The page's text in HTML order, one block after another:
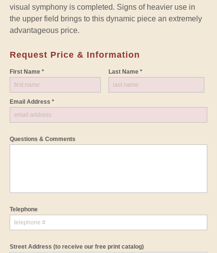
visual symphony is completed. Signs of heavier use in
the upper field brings to this dynamic piece an extremely
advantageous price.
Request Price & Information
First Name * Last Name *
Email Address *
Questions & Comments
Telephone
Street Address (to receive our free print catalog)